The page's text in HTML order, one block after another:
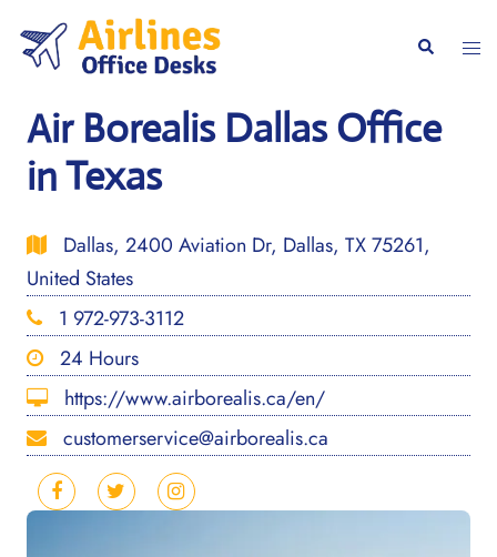
content
Search
Air Borealis Dallas Office
in Texas
Dallas, 2400 Aviation Dr, Dallas, TX 75261,
United States
1 972-973-3112
24 Hours
https://www.airborealis.ca/en/
customerservice@airborealis.ca